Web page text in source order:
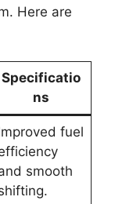
Here are
Specificatio
ns
fuel
smooth